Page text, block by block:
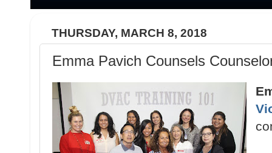
THURSDAY, MARCH 8, 2018
Emma Pavich Counsels